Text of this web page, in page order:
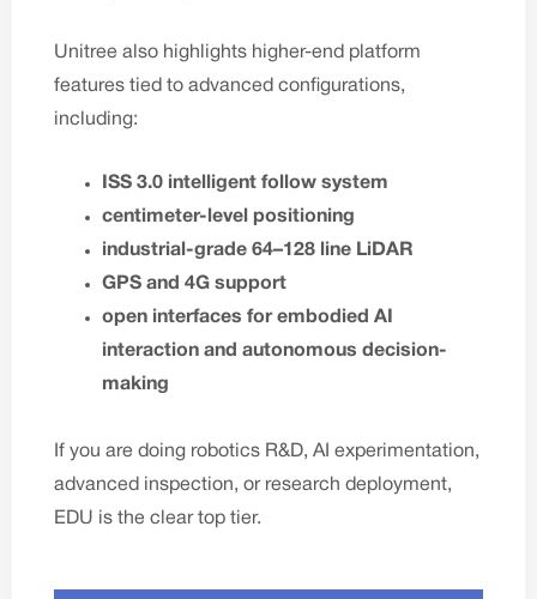
Unitree also highlights higher-end platform
features tied to advanced configurations,
including:
ISS 3.0 intelligent follow system
centimeter-level positioning
industrial-grade 64–128 line LiDAR
GPS and 4G support
open interfaces for embodied AI
interaction and autonomous decision-
making
If you are doing robotics R&D, AI experimentation,
advanced inspection, or research deployment,
EDU is the clear top tier.